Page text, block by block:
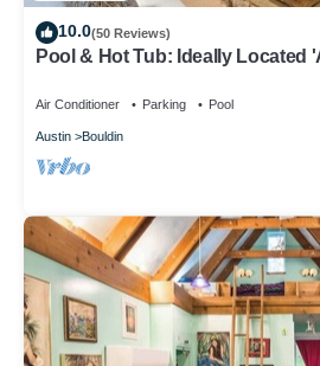
10.0(50 Reviews)
Pool & Hot Tub: Ideally Located
Air Conditioner Parking Pool
Austin Bouldin